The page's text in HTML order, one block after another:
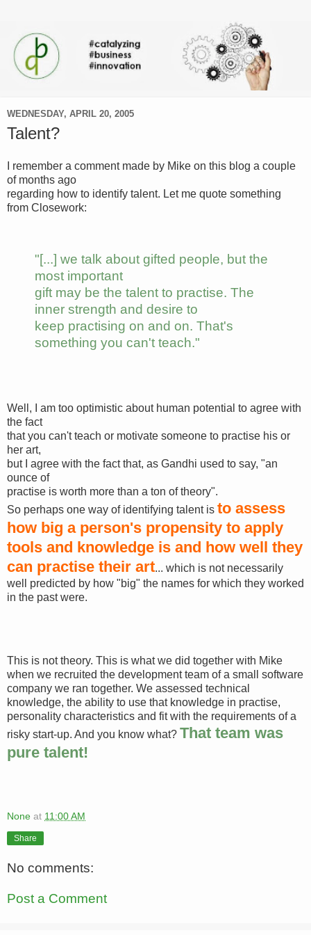
WEDNESDAY, APRIL 20, 2005
Talent?
I remember a comment made by Mike on this blog a couple
of months ago
regarding how to identify talent. Let me quote something
from Closework:
"[...] we talk about gifted people, but the
most important
gift may be the talent to practise. The
inner strength and desire to
keep practising on and on. That's
something you can't teach."
Well, I am too optimistic about human potential to agree with
the fact
that you can't teach or motivate someone to practise his or
her art,
but I agree with the fact that, as Gandhi used to say, "an
ounce of
practise is worth more than a ton of theory".
So perhaps one way of identifying talent is to assess
how big a person's propensity to apply
tools and knowledge is and how well they
can practise their art... which is not necessarily
well predicted by how "big" the names for which they worked
in the past were.
This is not theory. This is what we did together with Mike
when we recruited the development team of a small software
company we ran together. We assessed technical
knowledge, the ability to use that knowledge in practise,
personality characteristics and fit with the requirements of a
risky start-up. And you know what? That team was
pure talent!
None at 11:00 AM
Share
No comments:
Post a Comment